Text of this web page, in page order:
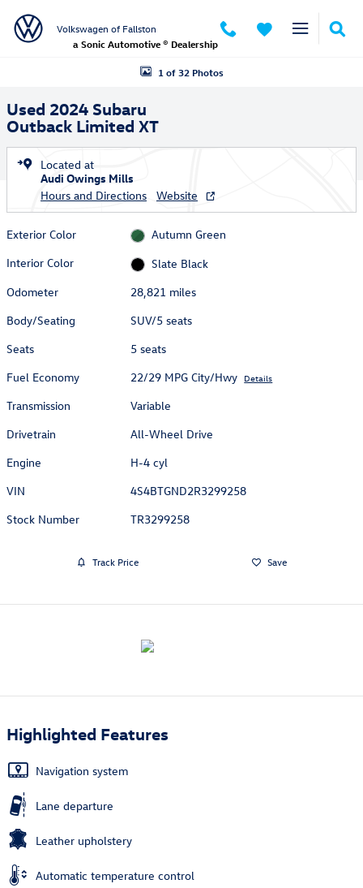
Volkswagen of Fallston
a Sonic Automotive ® Dealership
Used 2024 Subaru Outback Limited XT SUV Photo 1 of 32
1 of 32 Photos
Used 2024 Subaru
Outback Limited XT
Located at
Audi Owings Mills
Hours and Directions
Website
Exterior Color
Autumn Green
Interior Color
Slate Black
Odometer
28,821 miles
Body/Seating
SUV/5 seats
Seats
5 seats
Fuel Economy
22/29 MPG City/Hwy Details
Transmission
Variable
Drivetrain
All-Wheel Drive
Engine
H-4 cyl
VIN
4S4BTGND2R3299258
Stock Number
TR3299258
Track Price Save
Highlighted Features
Navigation system
Lane departure
Leather upholstery
Automatic temperature control